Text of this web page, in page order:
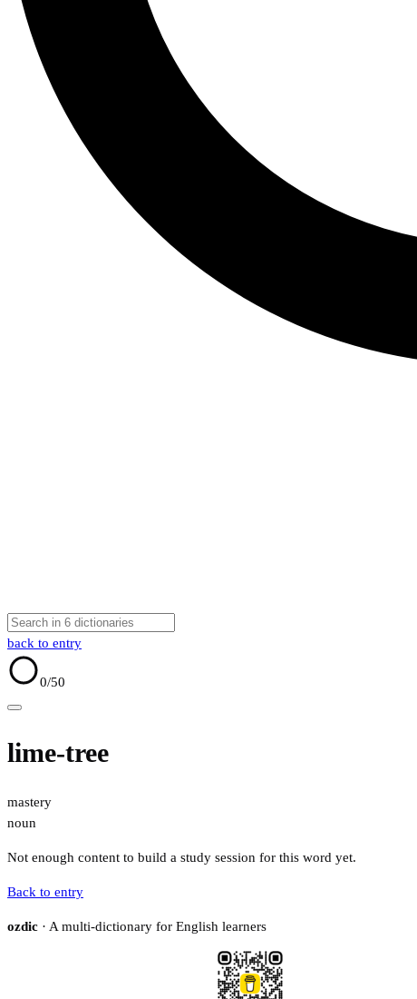
back to entry
0/50
lime-tree
mastery
noun
Not enough content to build a study session for this word yet.
Back to entry
ozdic · A multi-dictionary for English learners